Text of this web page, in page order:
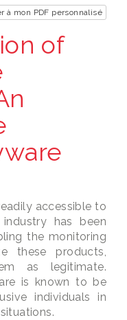
à mon PDF personnalisé
of
accessible to
has been
the monitoring
these products,
as legitimate.
is known to be
individuals in